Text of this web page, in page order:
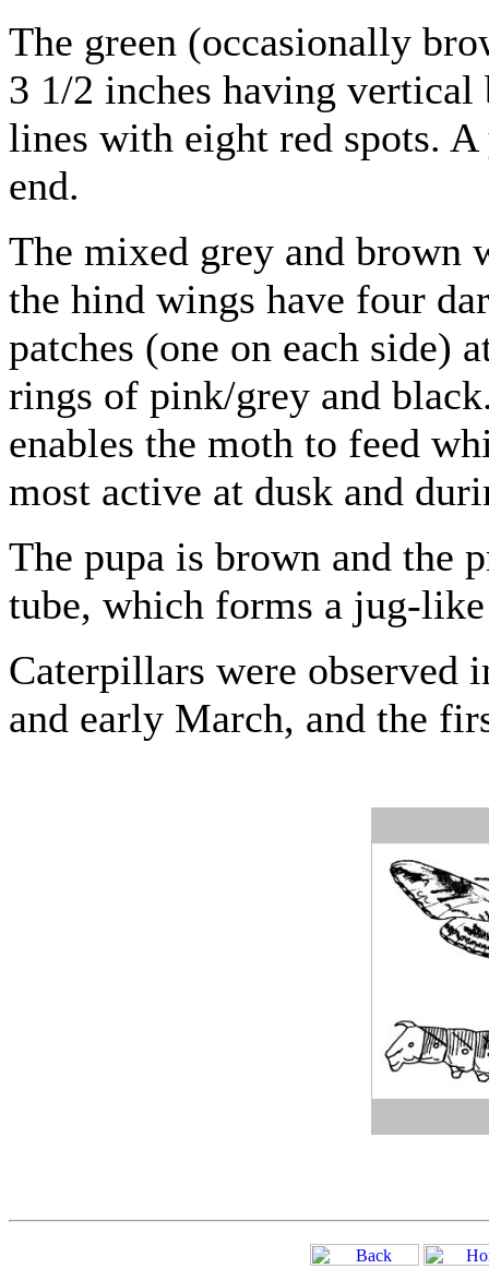
The green (occasionally
3 1/2 inches having
lines with eight red spots.
end.
The mixed grey and brown
the hind wings have four
patches (one on each side)
rings of pink/grey and
enables the moth to feed
most active at dusk and
The pupa is brown and the
tube, which forms a jug-
Caterpillars were observed
and early March, and the